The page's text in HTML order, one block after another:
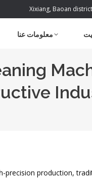
Xixiang, Baoan
معلومات عنا
precision production,